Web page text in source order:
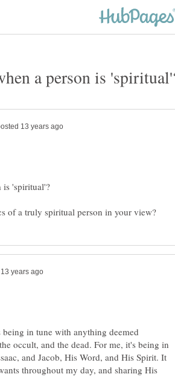
in tune with anything deemed
occult, and the dead. For me, it's being in
and Jacob, His Word, and His Spirit. It
throughout my day, and sharing His